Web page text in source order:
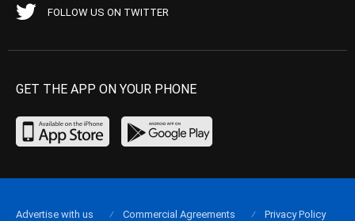
FOLLOW US ON TWITTER
GET THE APP ON YOUR PHONE
Advertise with us Commercial Agreements Privacy Policy